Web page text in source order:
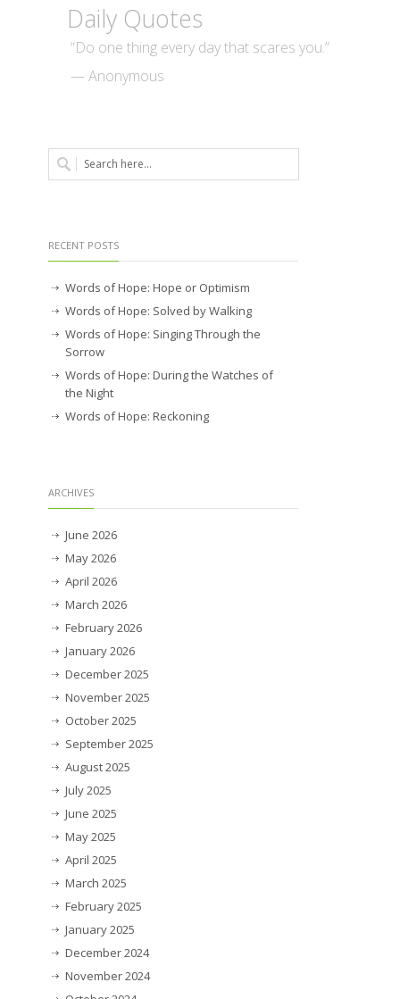
Daily Quotes
“Do one thing every day that scares you.”
— Anonymous
RECENT POSTS
Words of Hope: Hope or Optimism
Words of Hope: Solved by Walking
Words of Hope: Singing Through the
Sorrow
Words of Hope: During the Watches of
the Night
Words of Hope: Reckoning
ARCHIVES
June 2026
May 2026
April 2026
March 2026
February 2026
January 2026
December 2025
November 2025
October 2025
September 2025
August 2025
July 2025
June 2025
May 2025
April 2025
March 2025
February 2025
January 2025
December 2024
November 2024